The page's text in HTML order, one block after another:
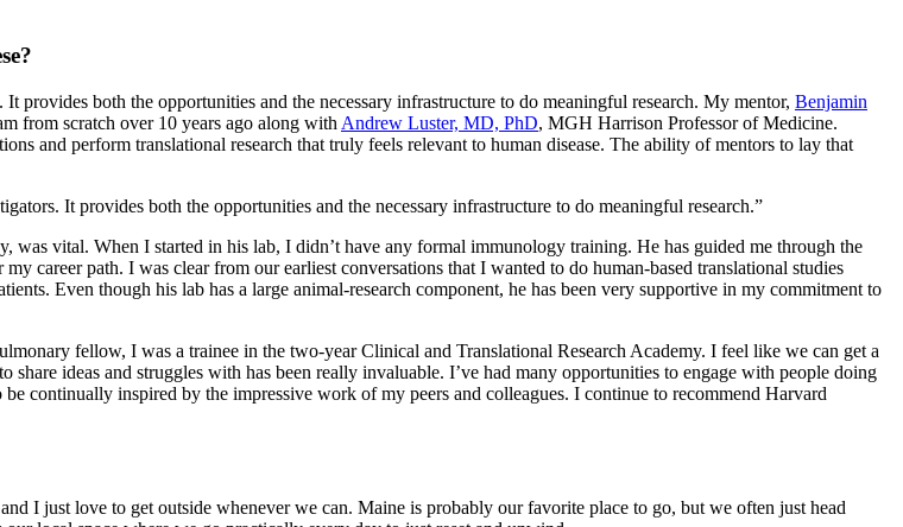
both the opportunities and the necessary infrastructure to do meaningful research. My mentor, Benjamin
from scratch over 10 years ago along with Andrew Luster, MD, PhD, MGH Harrison Professor of Medicine.
and perform translational research that truly feels relevant to human disease. The ability of mentors to lay that
It provides both the opportunities and the necessary infrastructure to do meaningful research.”
was vital. When I started in his lab, I didn’t have any formal immunology training. He has guided me through the
career path. I was clear from our earliest conversations that I wanted to do human-based translational studies
Even though his lab has a large animal-research component, he has been very supportive in my commitment to
fellow, I was a trainee in the two-year Clinical and Translational Research Academy. I feel like we can get a
ideas and struggles with has been really invaluable. I’ve had many opportunities to engage with people doing
continually inspired by the impressive work of my peers and colleagues. I continue to recommend Harvard
I just love to get outside whenever we can. Maine is probably our favorite place to go, but we often just head